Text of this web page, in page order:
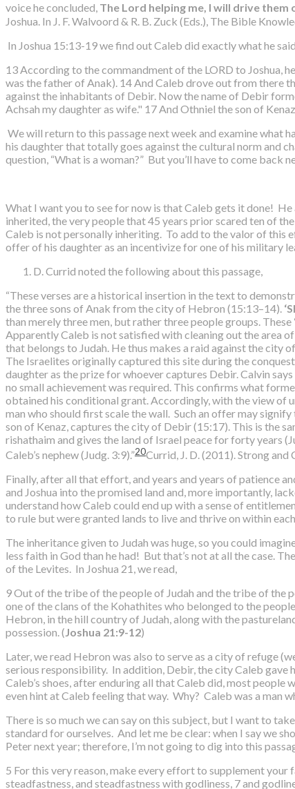
voice he concluded, The Lord helping me, I will drive them
Joshua. In J. F. Walvoord & R. B. Zuck (Eds.), The Bible
In Joshua 15:13-19 we find out Caleb did exactly what he
13 According to the commandment of the LORD to Joshua,
was the father of Anak). 14 And Caleb drove out from there
against the inhabitants of Debir. Now the name of Debir
Achsah my daughter as wife." 17 And Othniel the son of
We will return to this passage next week and examine what
his daughter that totally goes against the cultural norm and
question, “What is a woman?” But you’ll have to come back
What I want you to see for now is that Caleb gets it done!
inherited, the very people that 45 years prior scared ten of
Caleb is not personally inheriting. To add to the valor of this
offer of his daughter as an incentivize for one of his military
D. Currid noted the following about this passage,
“These verses are a historical insertion in the text to
the three sons of Anak from the city of Hebron (15:13–14).
than merely three men, but rather three people groups. These
Apparently Caleb is not satisfied with cleaning out the area
that belongs to Judah. He thus makes a raid against the city
The Israelites originally captured this site during the
daughter as the prize for whoever captures Debir. Calvin
no small achievement was required. This confirms what
obtained his conditional grant. Accordingly, with the view of
man who should first scale the wall. Such an offer may
son of Kenaz, captures the city of Debir (15:17). This is the
rishathaim and gives the land of Israel peace for forty years
Caleb’s nephew (Judg. 3:9).”20Currid, J. D. (2011). Strong and
Finally, after all that effort, and years and years of patience
and Joshua into the promised land and, more importantly,
understand how Caleb could end up with a sense of
to rule but were granted lands to live and thrive on within
The inheritance given to Judah was huge, so you could
less faith in God than he had! But that’s not at all the case.
of the Levites. In Joshua 21, we read,
9 Out of the tribe of the people of Judah and the tribe of the
one of the clans of the Kohathites who belonged to the
Hebron, in the hill country of Judah, along with the
possession. (Joshua 21:9-12)
Later, we read Hebron was also to serve as a city of refuge
serious responsibility. In addition, Debir, the city Caleb gave
Caleb’s shoes, after enduring all that Caleb did, most
even hint at Caleb feeling that way. Why? Caleb was a man
There is so much we can say on this subject, but I want to
standard for ourselves. And let me be clear: when I say we
Peter next year; therefore, I’m not going to dig into this
5 For this very reason, make every effort to supplement
steadfastness, and steadfastness with godliness, 7 and